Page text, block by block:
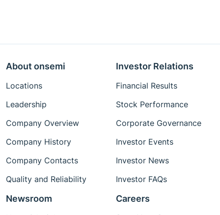
About onsemi
Locations
Leadership
Company Overview
Company History
Company Contacts
Quality and Reliability
Investor Relations
Financial Results
Stock Performance
Corporate Governance
Investor Events
Investor News
Investor FAQs
Newsroom Careers